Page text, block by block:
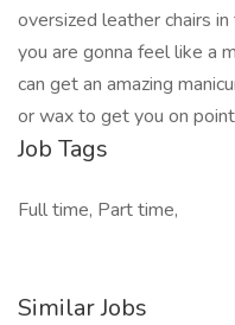
oversized leather chairs
you are gonna feel like a
can get an amazing
or wax to get you on
Job Tags
Full time, Part time,
Similar Jobs